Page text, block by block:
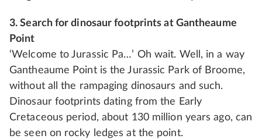
3. Search for dinosaur footprints at Gantheaume
Point
‘Welcome to Jurassic Pa…’ Oh wait. Well, in a way
Gantheaume Point is the Jurassic Park of Broome,
without all the rampaging dinosaurs and such.
Dinosaur footprints dating from the Early
Cretaceous period, about 130 million years ago, can
be seen on rocky ledges at the point.